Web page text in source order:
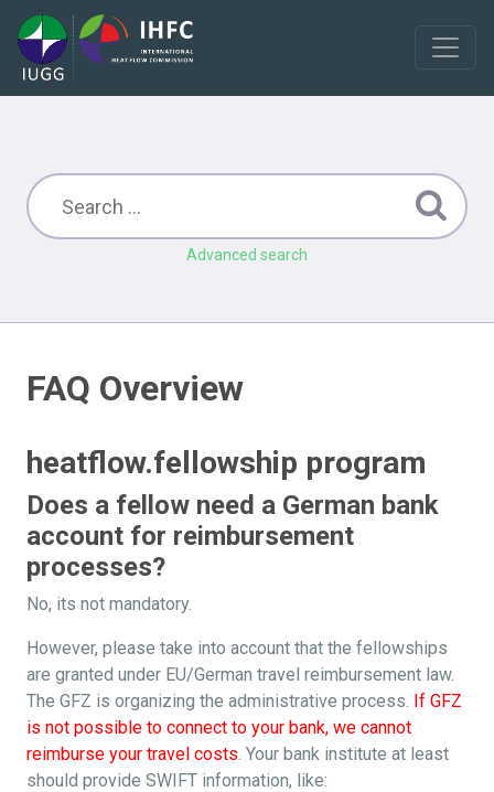
Advanced search
FAQ Overview
heatflow.fellowship program
Does a fellow need a German bank
account for reimbursement
processes?
No, its not mandatory.
However, please take into account that the fellowships
are granted under EU/German travel reimbursement law.
The GFZ is organizing the administrative process. If GFZ
is not possible to connect to your bank, we cannot
reimburse your travel costs. Your bank institute at least
should provide SWIFT information, like: